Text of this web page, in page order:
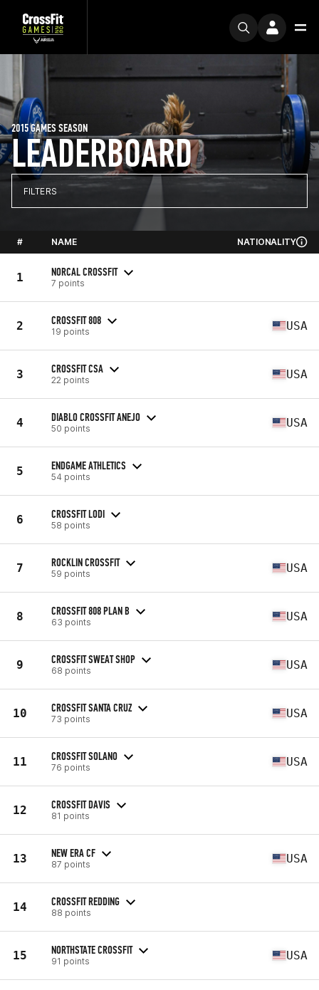
LEADERBOARD
2015 GAMES SEASON
FILTERS
# NAME NATIONALITY
1 NORCAL CROSSFIT
7 points
2 CROSSFIT 808
19 points USA
3 CROSSFIT CSA
22 points USA
4 DIABLO CROSSFIT ANEJO
50 points USA
5 ENDGAME ATHLETICS
54 points
6 CROSSFIT LODI
58 points
7 ROCKLIN CROSSFIT
59 points USA
8 CROSSFIT 808 PLAN B
63 points USA
9 CROSSFIT SWEAT SHOP
68 points USA
10 CROSSFIT SANTA CRUZ
73 points USA
11 CROSSFIT SOLANO
76 points USA
12 CROSSFIT DAVIS
81 points
13 NEW ERA CF
87 points USA
14 CROSSFIT REDDING
88 points
15 NORTHSTATE CROSSFIT
91 points USA